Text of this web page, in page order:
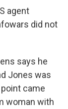
agent
did not
says he
Jones was
came
woman with